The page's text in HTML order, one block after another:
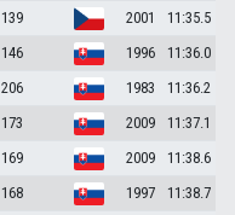
139 2001
11:35.5
146 1996
11:36.0
206 1983
11:36.2
173 2009
11:37.1
169 2009
11:38.6
168 1997
11:38.7